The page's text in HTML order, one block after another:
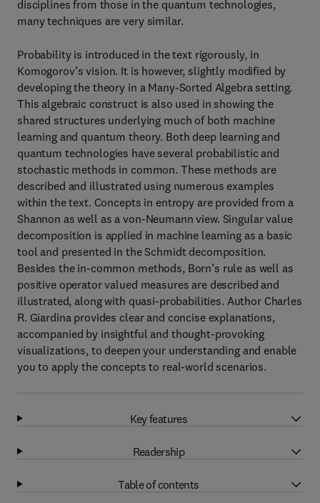
disciplines from those in the quantum technologies,
many techniques are very similar.
Probability is introduced in the text rigorously, in
Komogorov’s vision. It is however, slightly modified by
developing the theory in a Many-Sorted Algebra setting.
This algebraic construct is also used in showing the
shared structures underlying much of both machine
learning and quantum theory. Both deep learning and
quantum technologies have several probabilistic and
stochastic methods in common. These methods are
described and illustrated using numerous examples
within the text. Concepts in entropy are provided from a
Shannon as well as a von-Neumann view. Singular value
decomposition is applied in machine learning as a basic
tool and presented in the Schmidt decomposition.
Besides the in-common methods, Born’s rule as well as
positive operator valued measures are described and
illustrated, along with quasi-probabilities. Author Charles
R. Giardina provides clear and concise explanations,
accompanied by insightful and thought-provoking
visualizations, to deepen your understanding and enable
you to apply the concepts to real-world scenarios.
Key features
Readership
Table of contents